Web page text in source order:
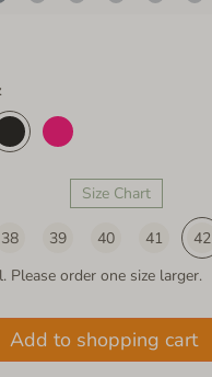
Size Chart
38 39 40 41
42
Please order one size larger.
Add to shopping cart